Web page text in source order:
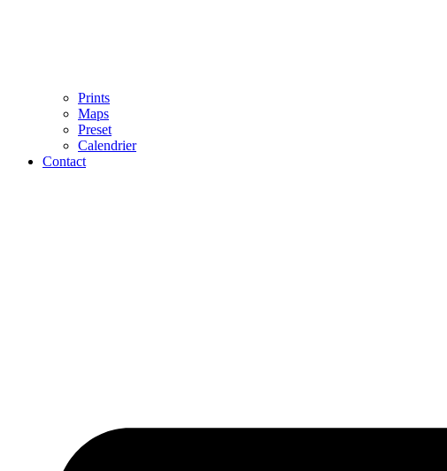
Prints
Maps
Preset
Calendrier
Contact